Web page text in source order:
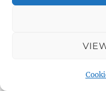
Orchard
About
About
About